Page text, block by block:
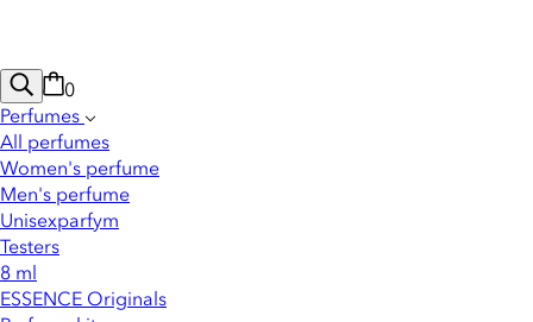
0
Perfumes
All perfumes
Women's perfume
Men's perfume
Unisexparfym
Testers
8 ml
ESSENCE Originals